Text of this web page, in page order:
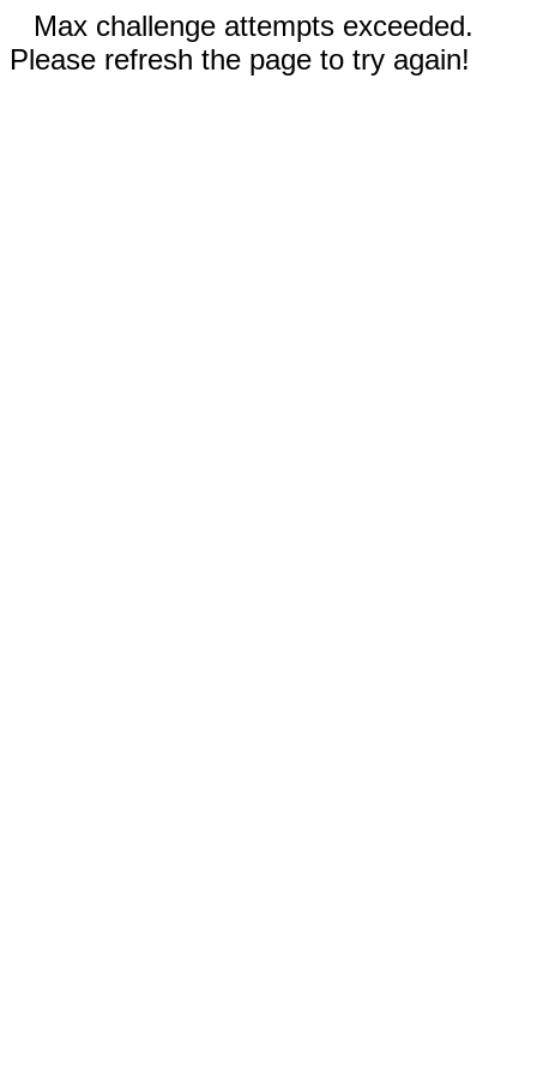
Max challenge attempts exceeded.
Please refresh the page to try again!